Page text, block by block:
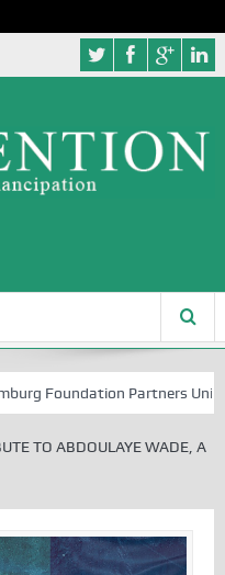
Partners University
TO ABDOULAYE WADE, A